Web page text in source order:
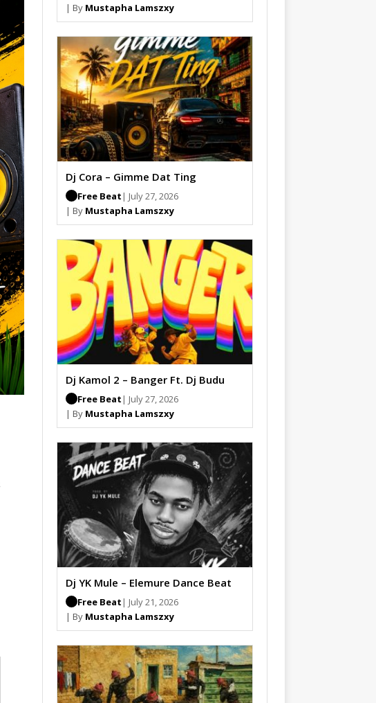
| By Mustapha Lamszxy
Dj Cora – Gimme Dat Ting
Free Beat | July 27, 2026
| By Mustapha Lamszxy
Dj Kamol 2 – Banger Ft. Dj Budu
Free Beat | July 27, 2026
| By Mustapha Lamszxy
Dj YK Mule – Elemure Dance Beat
Free Beat | July 21, 2026
| By Mustapha Lamszxy